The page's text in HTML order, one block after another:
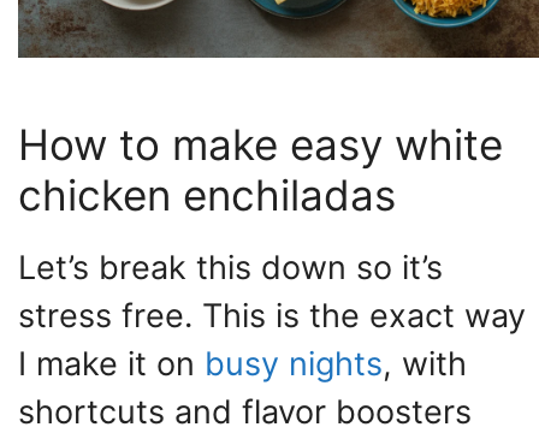
How to make easy white
chicken enchiladas
Let’s break this down so it’s
stress free. This is the exact way
I make it on busy nights, with
shortcuts and flavor boosters